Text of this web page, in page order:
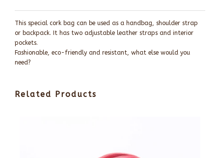
This special cork bag can be used as a handbag, shoulder strap
or backpack. It has two adjustable leather straps and interior
pockets.
Fashionable, eco-friendly and resistant, what else would you
need?
Related Products